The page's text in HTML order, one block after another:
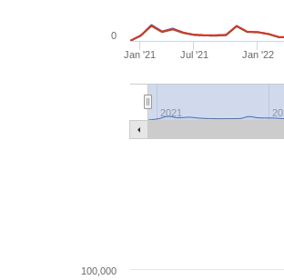
Jan '21 Jul '21 Jan '22
2021
0
100,000